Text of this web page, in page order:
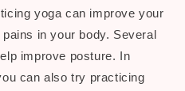
yoga can improve your
in your body. Several
improve posture. In
can also try practicing